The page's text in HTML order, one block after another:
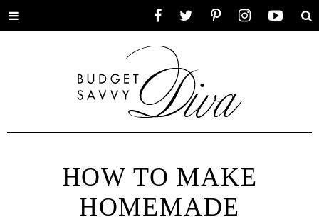
Toggle
HOW TO MAKE
HOMEMADE